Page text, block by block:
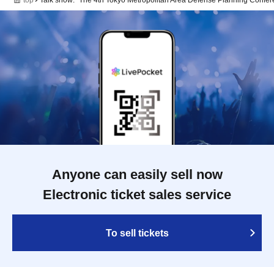
Anyone can easily sell now
Electronic ticket sales service
To sell tickets